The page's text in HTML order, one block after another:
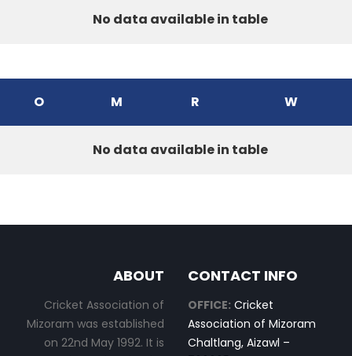
No data available in table
O M R W
No data available in table
ABOUT
Cricket Association of
Mizoram was established
on 22nd May 1992. It is
CONTACT INFO
OFFICE: Cricket
Association of Mizoram
Chaltlang, Aizawl –